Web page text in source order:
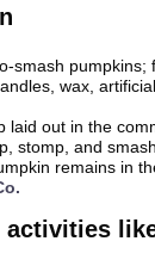
smash pumpkins;
wax,
laid out in the
stomp, and
remains in
activities